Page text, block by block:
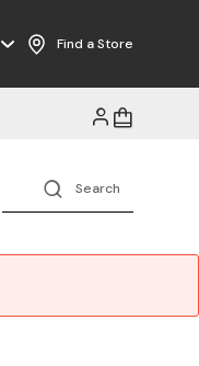
Free Shipping on Orders $125+
Find a Store